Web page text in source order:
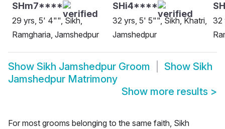
SHm7****
29 yrs, 5' 4"", Sikh,
Ramgharia, Jamshedpur
SHi4****
32 yrs, 5' 5"", Sikh, Khatri,
Jamshedpur
32
Show Sikh Jamshedpur Groom Show Sikh
Jamshedpur Matrimony
Show more results >
For most grooms belonging to the same faith, Sikh